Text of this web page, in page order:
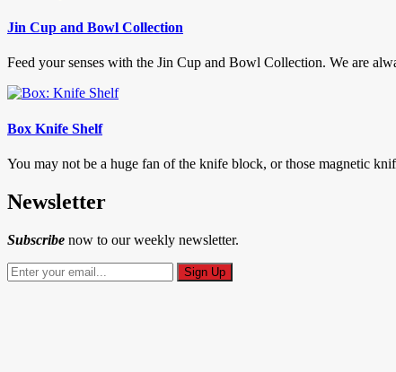
Jin Cup and Bowl Collection
Feed your senses with the Jin Cup and Bowl Collection. We are
Box Knife Shelf
You may not be a huge fan of the knife block, or those magnetic
Newsletter
Subscribe now to our weekly newsletter.